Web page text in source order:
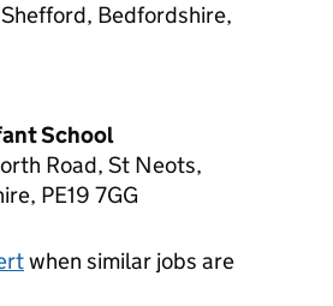
Bedfordshire,
School
Road, St Neots,
PE19 7GG
when similar jobs are